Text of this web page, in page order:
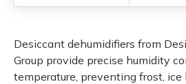
Desiccant dehumidifiers from
Group provide precise humidity
temperature, preventing frost, ice